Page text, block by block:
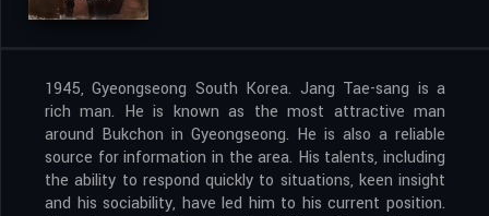
1945, Gyeongseong South Korea. Jang Tae-sang is a
rich man. He is known as the most attractive man
around Bukchon in Gyeongseong. He is also a reliable
source for information in the area. His talents, including
the ability to respond quickly to situations, keen insight
and his sociability, have led him to his current position.